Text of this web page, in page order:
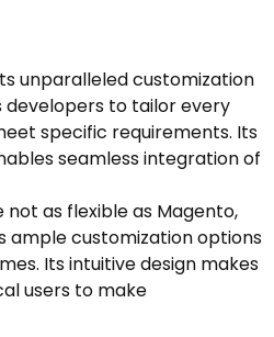
unparalleled customization
developers to tailor every
specific requirements. Its
seamless integration of
not as flexible as Magento,
ample customization options
Its intuitive design makes
users to make